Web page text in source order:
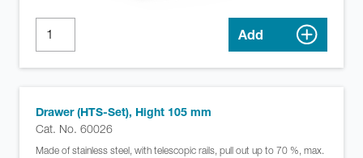
Add
Drawer (HTS-Set), Hight 105 mm
Cat. No. 60026
Made of stainless steel, with telescopic rails, pull out up to 70 %, max.